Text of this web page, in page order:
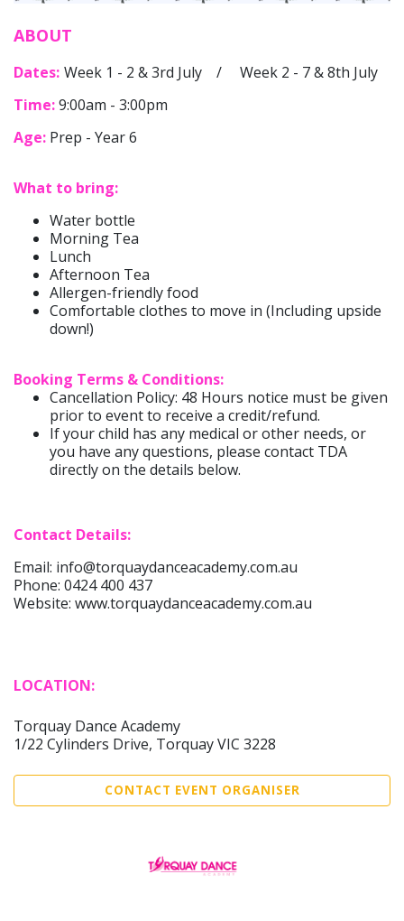
ABOUT
Dates: Week 1 - 2 & 3rd July / Week 2 - 7 & 8th July
Time:9:00am - 3:00pm
Age: Prep - Year 6
What to bring:
Water bottle
Morning Tea
Lunch
Afternoon Tea
Allergen-friendly food
Comfortable clothes to move in (Including upside
down!)
Booking Terms & Conditions:
Cancellation Policy: 48 Hours notice must be given
prior to event to receive a credit/refund.
If your child has any medical or other needs, or
you have any questions, please contact TDA
directly on the details below.
Contact Details:
Email: info@torquaydanceacademy.com.au
Phone: 0424 400 437
Website: www.torquaydanceacademy.com.au
LOCATION:
Torquay Dance Academy
1/22 Cylinders Drive, Torquay VIC 3228
CONTACT EVENT ORGANISER